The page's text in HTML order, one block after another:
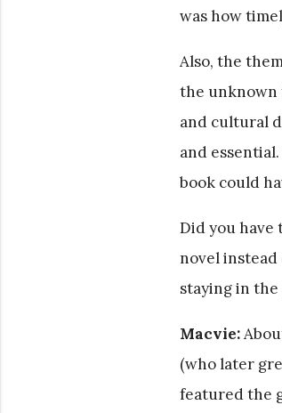
was how
Also, the
the unknown
and cultural
and
book could
Did you have
novel
staying in
Macvie:
(who later
featured the